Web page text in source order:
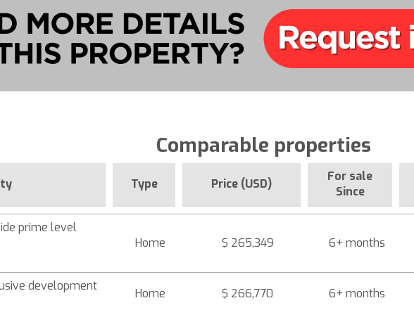
Comparable properties
Type Price (USD)
For sale
Since
prime level
Home $ 265,349 6+ months
development
Home $ 266,770 6+ months